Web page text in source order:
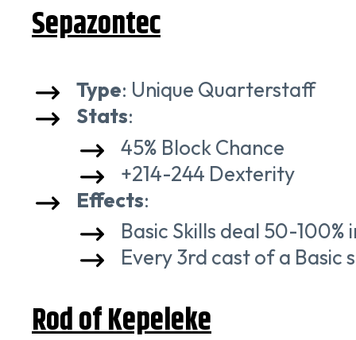
Sepazontec
Type: Unique Quarterstaff
Stats:
45% Block Chance
+214-244 Dexterity
Effects:
Basic Skills deal 50-
Every 3rd cast of a Basic
Rod of Kepeleke